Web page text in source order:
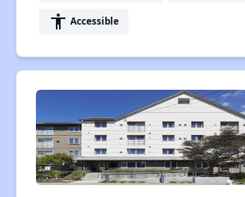
accessibility Accessible